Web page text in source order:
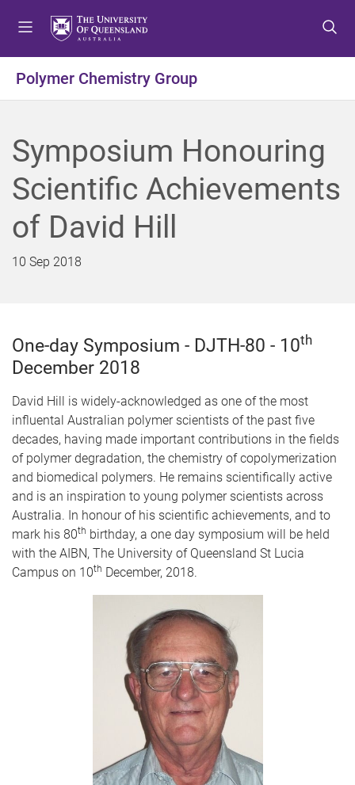
t
o
n
u
t
o
o
n
t
e
t
o
o
o
t
e
Polymer Chemistry Group
Symposium Honouring
Scientific Achievements
of David Hill
10 Sep 2018
One-day Symposium - DJTH-80 - 10th
December 2018
David Hill is widely-acknowledged as one of the most
influental Australian polymer scientists of the past five
decades, having made important contributions in the fields
of polymer degradation, the chemistry of copolymerization
and biomedical polymers. He remains scientifically active
and is an inspiration to young polymer scientists across
Australia. In honour of his scientific achievements, and to
mark his 80th birthday, a one day symposium will be held
with the AIBN, The University of Queensland St Lucia
Campus on 10th December, 2018.